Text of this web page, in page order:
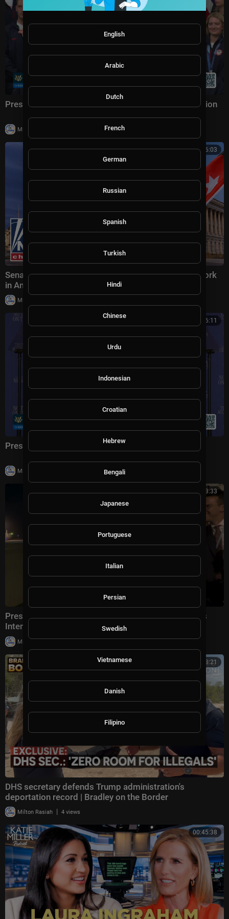
President Trump Participates in a Team USA Reception
Milton Rasiah
00:46:03
Senate examines alleged Muslim Brotherhood network
in America
Milton Rasiah
01:16:11
President Trump Delivers Remarks, Aug. 5, 2026
Milton Rasiah
00:03:33
President Trump Gaggles With Press at Los Angeles
International Airport, Aug. 4, 2026
Milton Rasiah |
00:13:21
DHS secretary defends Trump administration's
deportation record | Bradley on the Border
Milton Rasiah | 4 views
00:45:38
English
Arabic
Dutch
French
German
Russian
Spanish
Turkish
Hindi
Chinese
Urdu
Indonesian
Croatian
Hebrew
Bengali
Japanese
Portuguese
Italian
Persian
Swedish
Vietnamese
Danish
Filipino